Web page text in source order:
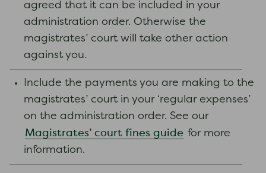
agreed that it can be included in your
administration order. Otherwise the
magistrates’ court will take other action
against you.
Include the payments you are making to the
magistrates’ court in your ‘regular expenses’
on the administration order. See our
Magistrates’ court fines guide for more
information.